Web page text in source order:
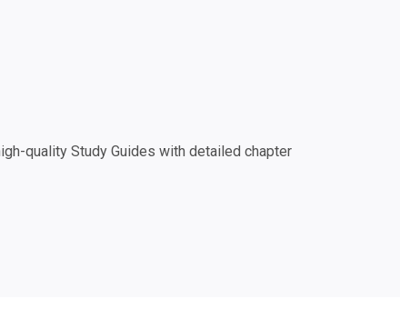
quality Study Guides with detailed chapter